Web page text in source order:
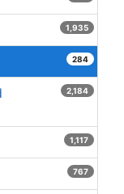
1,935
284
2,184
1,117
767